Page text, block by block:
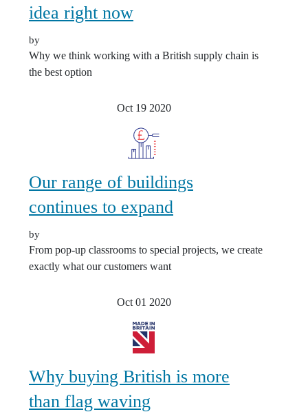
idea right now
by
Why we think working with a British supply chain is
the best option
Oct 19 2020
Our range of buildings
continues to expand
by
From pop-up classrooms to special projects, we create
exactly what our customers want
Oct 01 2020
Why buying British is more
than flag waving